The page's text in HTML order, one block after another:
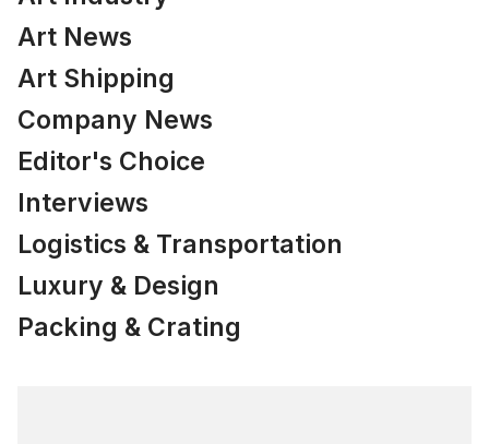
Art News
Art Shipping
Company News
Editor's Choice
Interviews
Logistics & Transportation
Luxury & Design
Packing & Crating